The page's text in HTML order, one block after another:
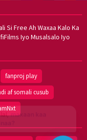
Si Free Ah Waxaa Kalo Ka
Iyo Musalsalo Iyo
fanproj play
af somali cusub
maxaan kaa